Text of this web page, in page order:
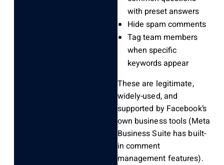
with preset answers
Hide spam comments
Tag team members
when specific
keywords appear
These are legitimate,
widely-used, and
supported by Facebook’s
own business tools (Meta
Business Suite has built-
in comment
management features).